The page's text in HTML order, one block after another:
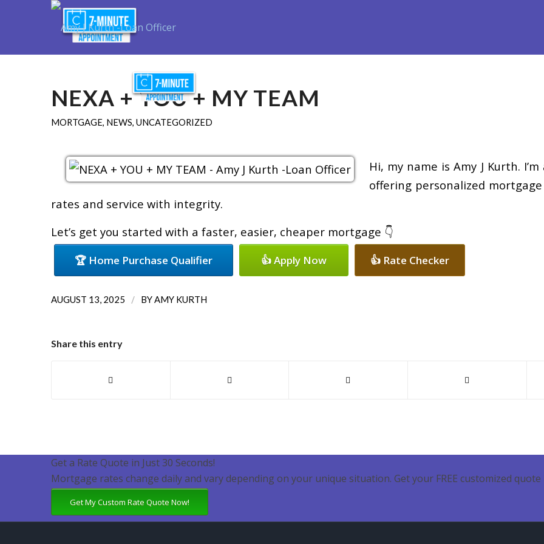
NEXA + YOU + MY TEAM
MORTGAGE, NEWS, UNCATEGORIZED
Hi, my name is Amy J Kurth.
offering personalized
rates and service with integrity.
Let’s get you started with a faster, easier, cheaper mortgage 👇
🏆 Home Purchase Qualifier 👍 Apply Now 👍 Rate Checker
AUGUST 13, 2025 / BYAMY KURTH
Share this entry
Get a Rate Quote in Just 30 Seconds!
Mortgage rates change daily and vary depending on your unique situation. Get your FREE customized quote
Get My Custom Rate Quote Now!